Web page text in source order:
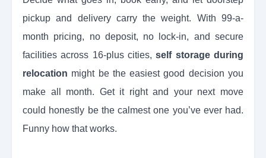
pickup and delivery carry the weight. With 99-a-
month pricing, no deposit, no lock-in, and secure
facilities across 16-plus cities,self storage during
relocation might be the easiest good decision you
make all month. Get it right and your next move
could honestly be the calmest one you’ve ever had.
Funny how that works.